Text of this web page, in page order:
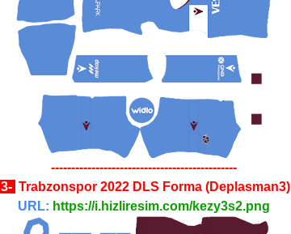
----------------------------------------------
3- Trabzonspor 2022 DLS Forma (Deplasman3)
URL: https://i.hizliresim.com/kezy3s2.png